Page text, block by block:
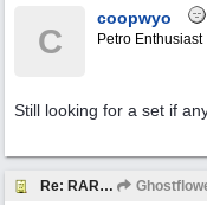
C
coopwyo
Petro Enthusiast
Still looking for a set if
Re: RARE EXAMPLE "JARTS" OUTDOORS LAWN GAME